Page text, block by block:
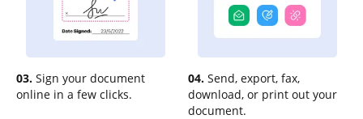
03. Sign your document
online in a few clicks.
04. Send, export, fax,
download, or print out your
document.